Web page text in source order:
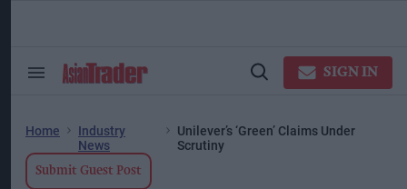
Search
Open
SIGN IN
Home
Industry
News
Unilever’s ‘green’ Claims Under
Scrutiny
Submit Guest Post